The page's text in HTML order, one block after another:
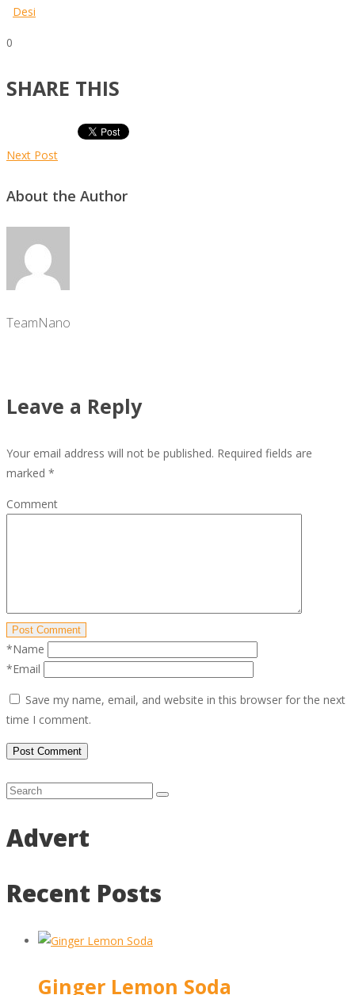
Desi
0
SHARE THIS
Next Post
About the Author
TeamNano
Leave a Reply
Your email address will not be published. Required fields are
marked *
Comment
Post Comment
*Name
*Email
Save my name, email, and website in this browser for the next
time I comment.
Advert
Recent Posts
Ginger Lemon Soda